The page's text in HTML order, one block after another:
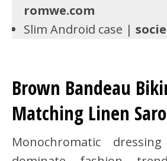
romwe.com
Slim Android case |
Brown Bandeau
Matching Linen
Monochromatic